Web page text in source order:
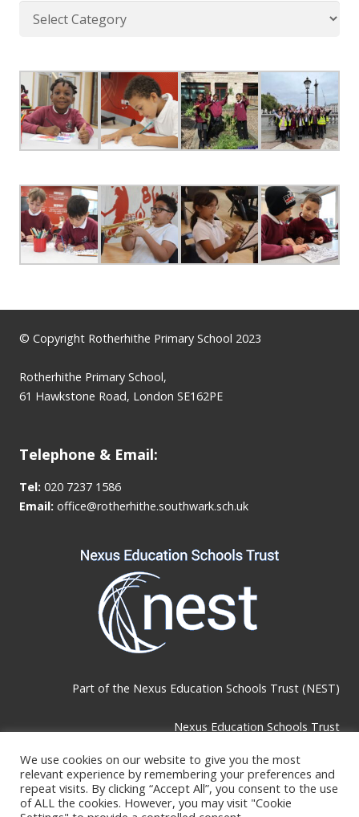
© Copyright Rotherhithe Primary School 2023
Rotherhithe Primary School,
61 Hawkstone Road, London SE162PE
Telephone & Email:
Tel: 020 7237 1586
Email: office@rotherhithe.southwark.sch.uk
Part of the Nexus Education Schools Trust (NEST)
Nexus Education Schools Trust
Telephone & Email:
We use cookies on our website to give you the most
relevant experience by remembering your preferences and
repeat visits. By clicking “Accept All”, you consent to the use
of ALL the cookies. However, you may visit "Cookie